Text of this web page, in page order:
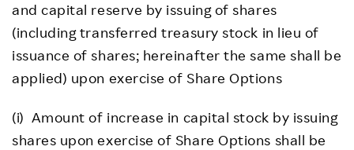
and capital reserve by issuing of shares
(including transferred treasury stock in lieu of
issuance of shares; hereinafter the same shall be
applied) upon exercise of Share Options
(i) Amount of increase in capital stock by issuing
shares upon exercise of Share Options shall be